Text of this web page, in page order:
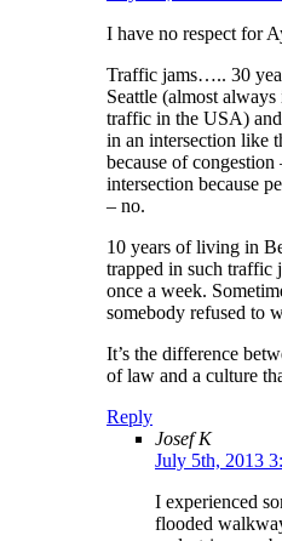
I have no respect for
Traffic jams….. 30
Seattle (almost
traffic in the USA)
in an intersection like
because of
intersection because
– no.
10 years of living in
trapped in such traffic
once a week.
somebody refused to
It’s the difference
of law and a culture
Reply
Josef K
July 5th, 2013
I experienced
flooded